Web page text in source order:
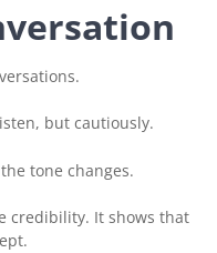
but cautiously.
tone changes.
credibility. It shows that